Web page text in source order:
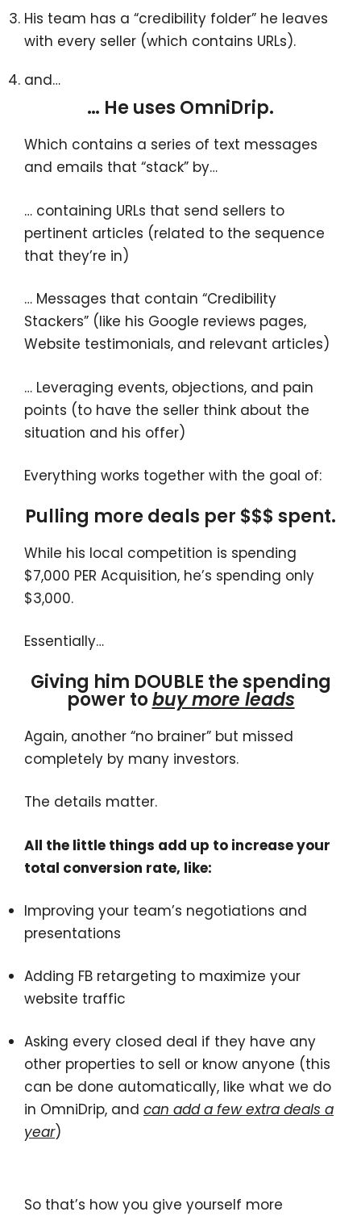
His team has a “credibility folder” he leaves
with every seller (which contains URLs).
and…
… He uses OmniDrip.
Which contains a series of text messages
and emails that “stack” by…
… containing URLs that send sellers to
pertinent articles (related to the sequence
that they’re in)
… Messages that contain “Credibility
Stackers” (like his Google reviews pages,
Website testimonials, and relevant articles)
… Leveraging events, objections, and pain
points (to have the seller think about the
situation and his offer)
Everything works together with the goal of:
Pulling more deals per $$$ spent.
While his local competition is spending
$7,000 PER Acquisition, he’s spending only
$3,000.
Essentially…
Giving him DOUBLE the spending
power tobuy more leads
Again, another “no brainer” but missed
completely by many investors.
The details matter.
All the little things add up to increase your
total conversion rate, like:
Improving your team’s negotiations and
presentations
Adding FB retargeting to maximize your
website traffic
Asking every closed deal if they have any
other properties to sell or know anyone (this
can be done automatically, like what we do
in OmniDrip, and can add a few extra deals a
year)
So that’s how you give yourself more